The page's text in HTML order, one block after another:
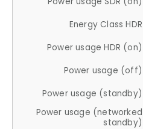
Energy Class HDR
Power usage HDR (on)
Power usage (off)
Power usage (standby)
Power usage (networked
standby)